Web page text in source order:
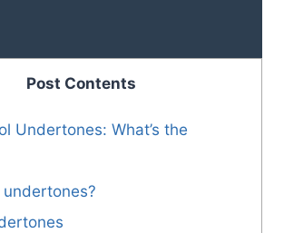
Post Contents
Undertones: What’s the